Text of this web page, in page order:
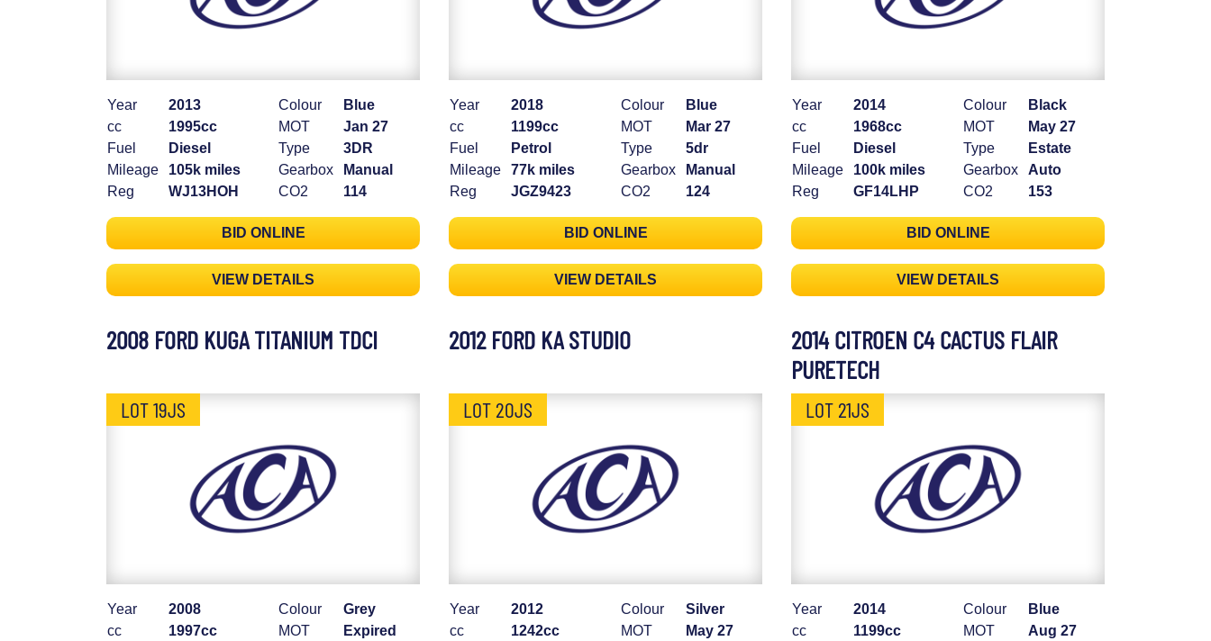
Year
2013
cc
1995cc
Fuel
Diesel
Mileage
105k miles
Reg
WJ13HOH
Colour
Blue
MOT
Jan 27
Type
3DR
Gearbox
Manual
CO2
114
BID ONLINE
VIEW DETAILS
Year
2018
cc
1199cc
Fuel
Petrol
Mileage
77k miles
Reg
JGZ9423
Colour
Blue
MOT
Mar 27
Type
5dr
Gearbox
Manual
CO2
124
BID ONLINE
VIEW DETAILS
Year
2014
cc
1968cc
Fuel
Diesel
Mileage
100k miles
Reg
GF14LHP
Colour
Black
MOT
May 27
Type
Estate
Gearbox
Auto
CO2
153
BID ONLINE
VIEW DETAILS
2008 FORD KUGA TITANIUM TDCI
LOT 19JS
Year
2008
cc
1997cc
Colour
Grey
MOT
Expired
2012 FORD KA STUDIO
LOT 20JS
Year
2012
cc
1242cc
Colour
Silver
MOT
May 27
2014 CITROEN C4 CACTUS FLAIR
PURETECH
LOT 21JS
Year
2014
cc
1199cc
Colour
Blue
MOT
Aug 27